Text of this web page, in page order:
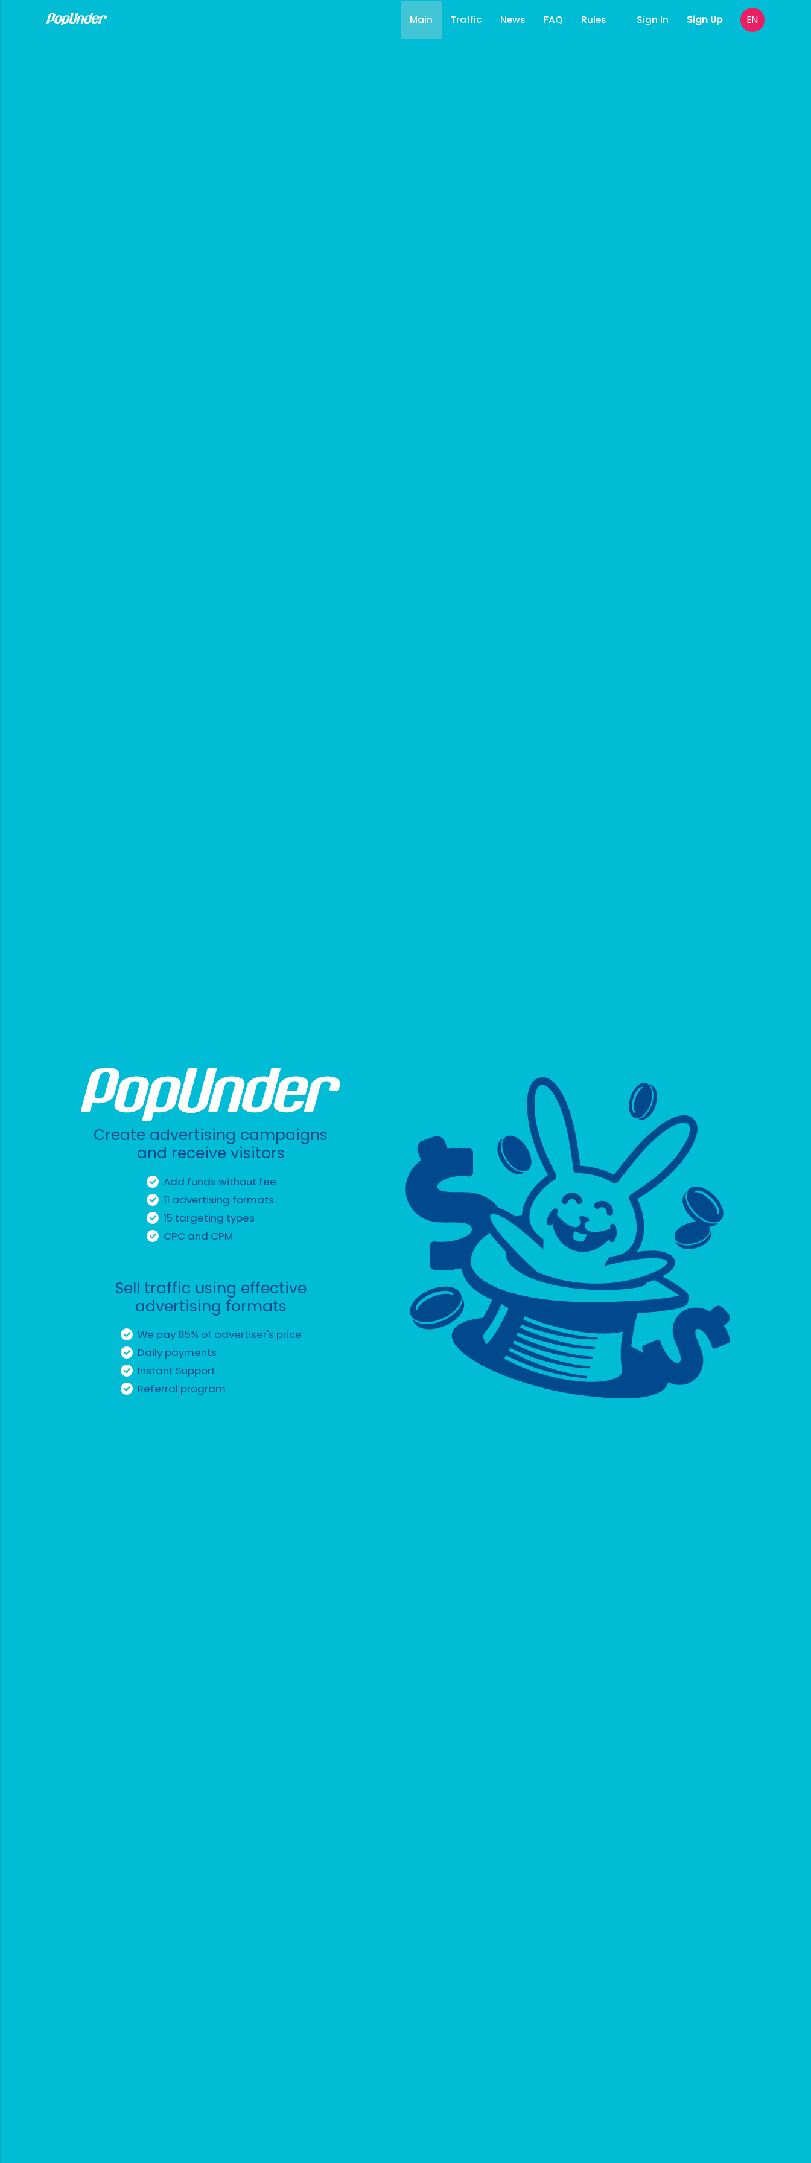
Main Traffic News FAQ Rules Sign In Sign Up EN
Create advertising campaigns
and receive visitors
Add funds without fee
11 advertising formats
15 targeting types
CPC and CPM
Sell traffic using effective
advertising formats
We pay 85% of advertiser's price
Daily payments
Instant Support
Referral program